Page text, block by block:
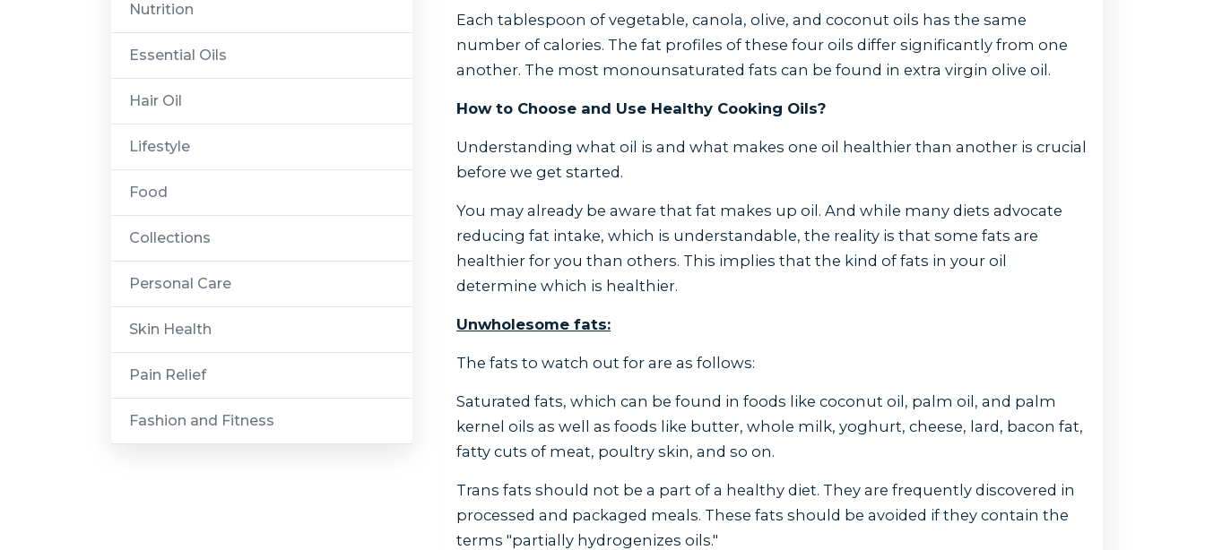
Nutrition
Essential Oils
Hair Oil
Lifestyle
Food
Collections
Personal Care
Skin Health
Pain Relief
Fashion and Fitness
Each tablespoon of vegetable, canola, olive, and coconut oils has the same
number of calories. The fat profiles of these four oils differ significantly from one
another. The most monounsaturated fats can be found in extra virgin olive oil.
How to Choose and Use Healthy Cooking Oils?
Understanding what oil is and what makes one oil healthier than another is crucial
before we get started.
You may already be aware that fat makes up oil. And while many diets advocate
reducing fat intake, which is understandable, the reality is that some fats are
healthier for you than others. This implies that the kind of fats in your oil
determine which is healthier.
Unwholesome fats:
The fats to watch out for are as follows:
Saturated fats, which can be found in foods like coconut oil, palm oil, and palm
kernel oils as well as foods like butter, whole milk, yoghurt, cheese, lard, bacon fat,
fatty cuts of meat, poultry skin, and so on.
Trans fats should not be a part of a healthy diet. They are frequently discovered in
processed and packaged meals. These fats should be avoided if they contain the
terms "partially hydrogenizes oils."